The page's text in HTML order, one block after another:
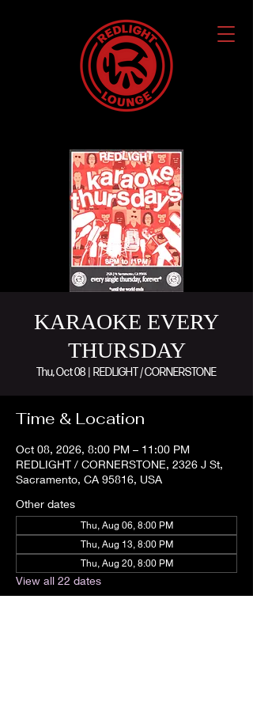
KARAOKE EVERY
THURSDAY
Thu, Oct 08 REDLIGHT / CORNERSTONE
Time & Location
Oct 08, 2026, 8:00 PM – 11:00 PM
REDLIGHT / CORNERSTONE, 2326 J St,
Sacramento, CA 95816, USA
Other dates
Thu, Aug 06, 8:00 PM
Thu, Aug 13, 8:00 PM
Thu, Aug 20, 8:00 PM
View all 22 dates